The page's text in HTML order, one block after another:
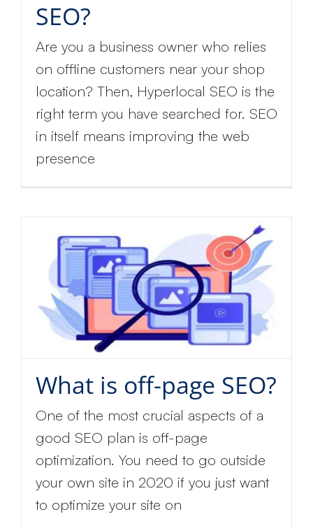
SEO?
Are you a business owner who relies
on offline customers near your shop
location? Then, Hyperlocal SEO is the
right term you have searched for. SEO
in itself means improving the web
presence
What is off-page SEO?
One of the most crucial aspects of a
good SEO plan is off-page
optimization. You need to go outside
your own site in 2020 if you just want
to optimize your site on